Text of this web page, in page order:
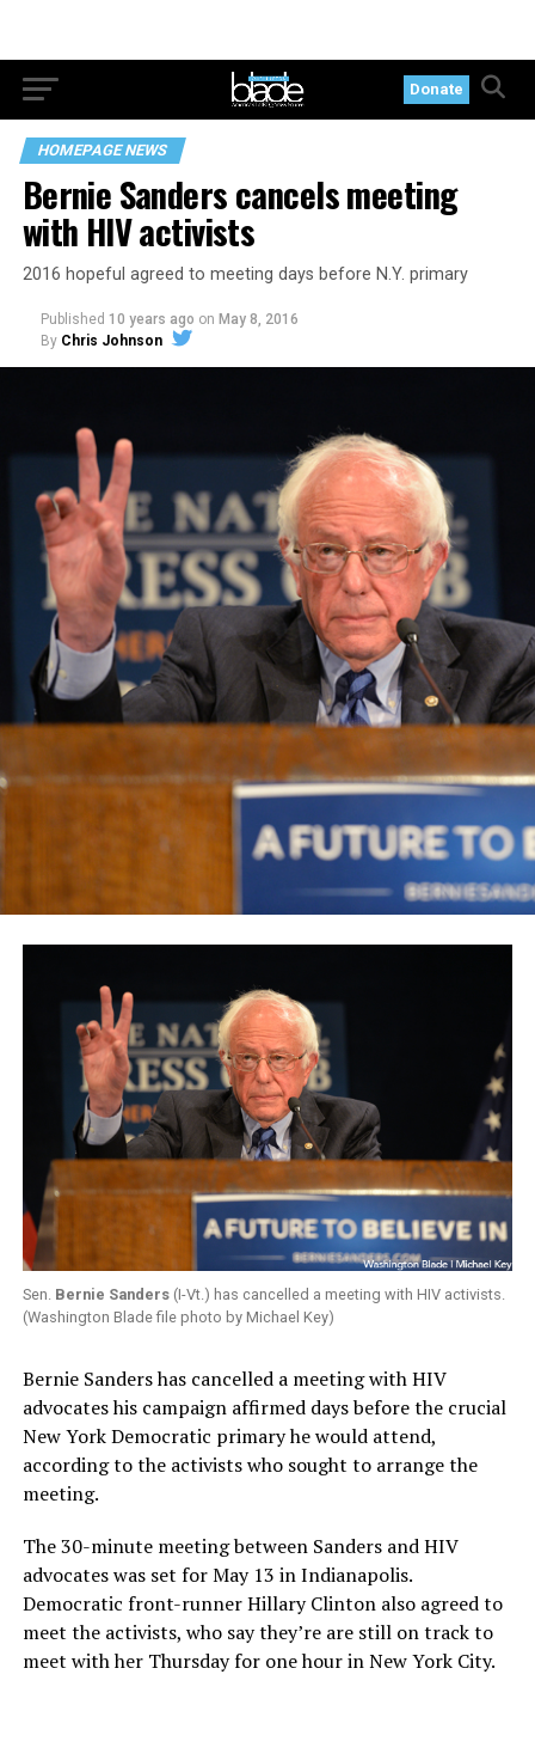
Donate
HOMEPAGE NEWS
Bernie Sanders cancels meeting
with HIV activists
2016 hopeful agreed to meeting days before N.Y. primary
Published 10 years ago on May 8, 2016
By Chris Johnson
Sen. Bernie Sanders(I-Vt.) has cancelled a meeting with HIV activists.
(Washington Blade file photo by Michael Key)
Bernie Sanders has cancelled a meeting with HIV
advocates his campaign affirmed days before the crucial
New York Democratic primary he would attend,
according to the activists who sought to arrange the
meeting.
The 30-minute meeting between Sanders and HIV
advocates was set for May 13 in Indianapolis.
Democratic front-runner Hillary Clinton also agreed to
meet the activists, who say they’re are still on track to
meet with her Thursday for one hour in New York City.